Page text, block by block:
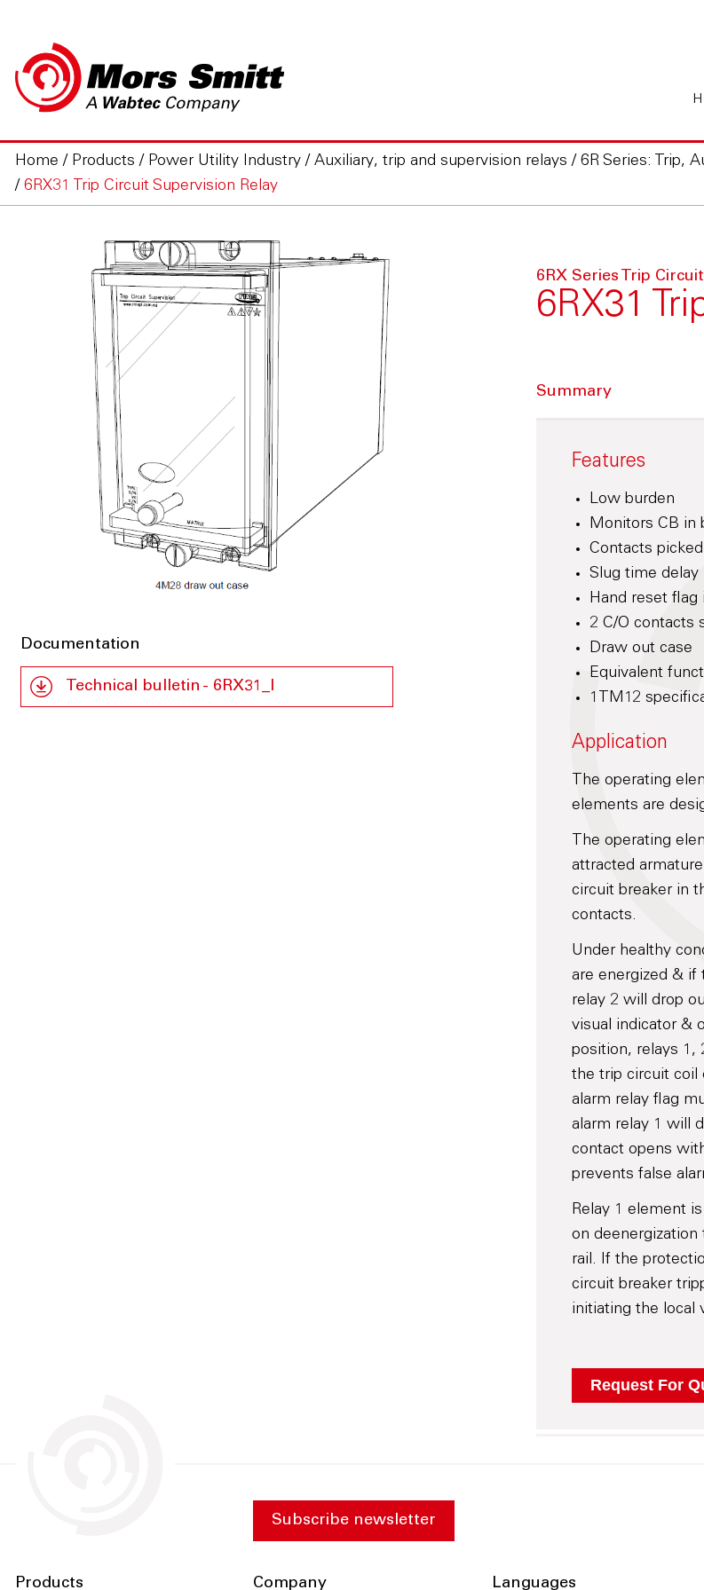
Home / Products / Power Utility Industry/ Auxiliary, trip and supervision relays / 6R Series: Trip,
/ 6RX31 Trip Circuit Supervision Relay
Documentation
Technical bulletin - 6RX31_I
6RX Series Trip
6RX31
Summary
Features
Low burden
Monitors CB in
Contacts
Slug time delay
Hand reset flag
2 C/O contacts
Draw out case
Equivalent
1TM12
Application
The operating
elements are
The operating
attracted
circuit breaker in
contacts.
Under healthy
are energized & if
relay 2 will drop
visual indicator &
position, relays 1,
the trip circuit coil
alarm relay flag
alarm relay 1 will
contact opens
prevents false
Relay 1 element
on
rail. If the
circuit breaker
initiating the local
Subscribe newsletter
Products Company Languages